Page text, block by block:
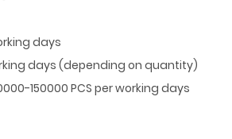
days
days (depending on quantity)
150000 PCS per working days